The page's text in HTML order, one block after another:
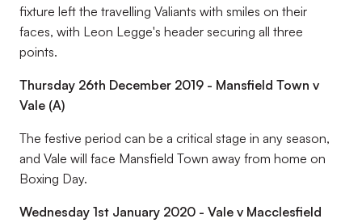
fixture left the travelling Valiants with smiles on their
faces, with Leon Legge's header securing all three
points.
Thursday 26th December 2019 - Mansfield Town v
Vale (A)
The festive period can be a critical stage in any season,
and Vale will face Mansfield Town away from home on
Boxing Day.
Wednesday 1st January 2020 - Vale v Macclesfield